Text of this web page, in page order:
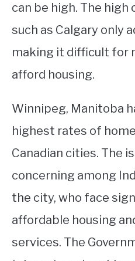
can be high. The
such as Calgary only
making it difficult for
afford housing.
Winnipeg, Manitoba
highest rates of
Canadian cities. The
concerning among
the city, who face
affordable housing
services. The